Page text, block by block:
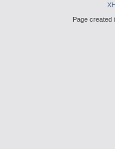
Page created